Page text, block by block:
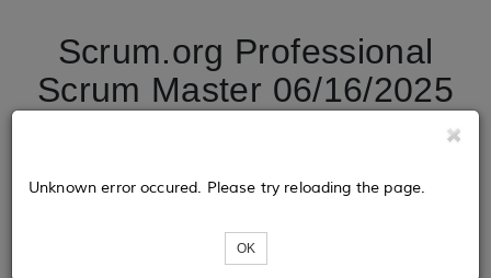
Scrum.org Professional
Scrum Master 06/16/2025
Loading...
Unknown error occured. Please try reloading the page.
OK